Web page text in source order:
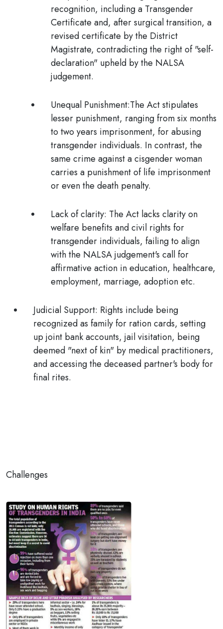
recognition, including a Transgender
Certificate and, after surgical transition, a
revised certificate by the District
Magistrate, contradicting the right of "self-
declaration" upheld by the NALSA
judgement.
Unequal Punishment:The Act stipulates
lesser punishment, ranging from six months
to two years imprisonment, for abusing
transgender individuals. In contrast, the
same crime against a cisgender woman
carries a punishment of life imprisonment
or even the death penalty.
Lack of clarity: The Act lacks clarity on
welfare benefits and civil rights for
transgender individuals, failing to align
with the NALSA judgement's call for
affirmative action in education, healthcare,
employment, marriage, adoption etc.
Judicial Support: Rights include being
recognized as family for ration cards, setting
up joint bank accounts, jail visitation, being
deemed "next of kin" by medical practitioners,
and accessing the deceased partner's body for
final rites.
Challenges